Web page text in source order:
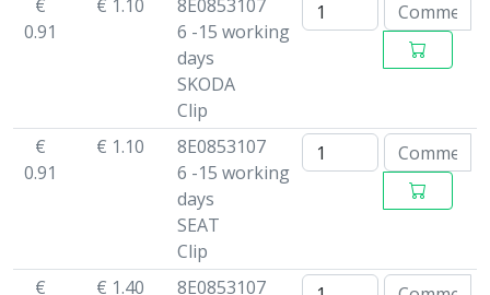
€
0.91
€ 1.10
8E0853107
6 -15 working
days
SKODA
Clip
€
0.91
€ 1.10
8E0853107
6 -15 working
days
SEAT
Clip
€
€ 1.40
8E0853107